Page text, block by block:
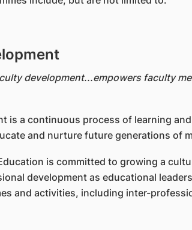
development...empowers faculty
is a continuous process of learning
and nurture future generations of
is committed to growing a
development as educational
and activities, including inter-